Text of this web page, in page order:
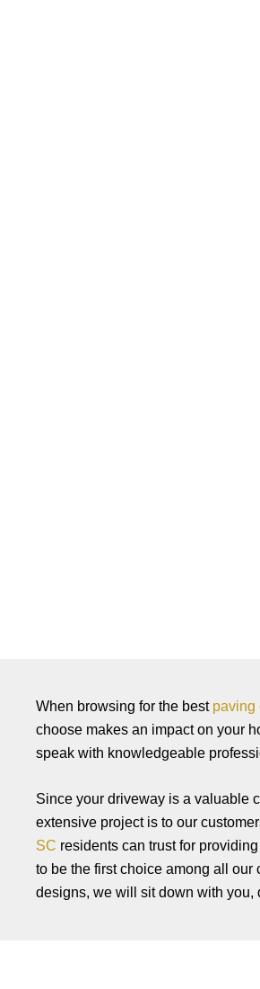
When browsing for the best paving
choose makes an impact on your
speak with knowledgeable
Since your driveway is a valuable
extensive project is to our
SC residents can trust for
to be the first choice among all
designs, we will sit down with you,